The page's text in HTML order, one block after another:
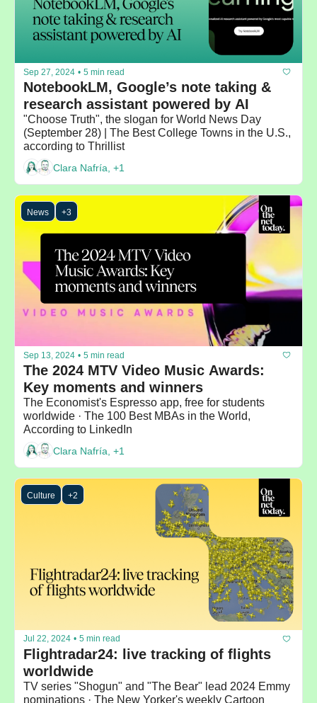
Sep 27, 2024 • 5 min read
NotebookLM, Google’s note taking &
research assistant powered by AI
"Choose Truth", the slogan for World News Day
(September 28) | The Best College Towns in the U.S.,
according to Thrillist
Clara Nafría, +1
News +3
Sep 13, 2024 • 5 min read
The 2024 MTV Video Music Awards:
Key moments and winners
The Economist's Espresso app, free for students
worldwide · The 100 Best MBAs in the World,
According to LinkedIn
Clara Nafría, +1
Culture +2
Jul 22, 2024 • 5 min read
Flightradar24: live tracking of flights
worldwide
TV series "Shogun" and "The Bear" lead 2024 Emmy
nominations · The New Yorker's weekly Cartoon